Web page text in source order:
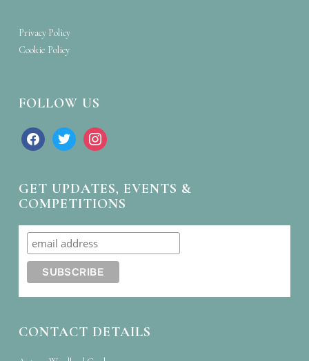
Privacy Policy
Cookie Policy
FOLLOW US
facebook twitter instagram
GET UPDATES, EVENTS &
COMPETITIONS
CONTACT DETAILS